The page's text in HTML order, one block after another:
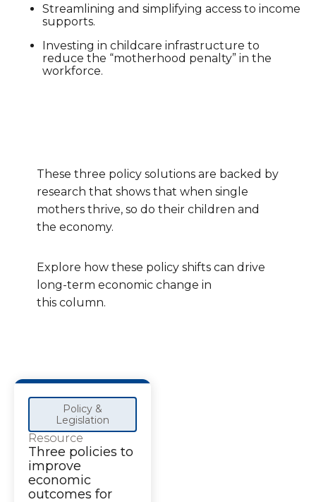
Streamlining and simplifying access to income
supports.
Investing in childcare infrastructure to
reduce the “motherhood penalty” in the
workforce.
These three policy solutions are backed by
research that shows that when single
mothers thrive, so do their children and
the economy.
Explore how these policy shifts can drive
long-term economic change in
this column.
Policy &
Legislation
Resource
Three policies to
improve
economic
outcomes for